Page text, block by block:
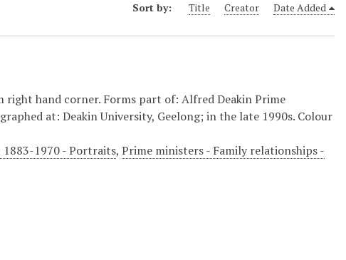
Sort by: Title Creator Date Added
hand corner. Forms part of: Alfred Deakin Prime
at: Deakin University, Geelong; in the late 1990s. Colour
1883-1970 - Portraits,Prime ministers - Family relationships -